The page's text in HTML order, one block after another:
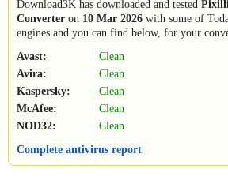
Download3K has downloaded and tested
Converter on 10 Mar 2026 with some of
engines and you can find below, for your
Avast:
Clean
Avira:
Clean
Kaspersky:
Clean
McAfee:
Clean
NOD32:
Clean
Complete antivirus report